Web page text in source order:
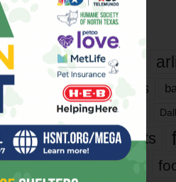
Tags
817
bands
dallas
events
films